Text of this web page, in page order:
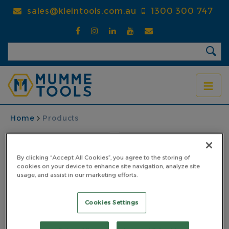
sales@kleintools.com.au 1300 300 747
BREADCRUMB
Home Products
By clicking “Accept All Cookies”, you agree to the storing of
cookies on your device to enhance site navigation, analyze site
usage, and assist in our marketing efforts.
Cookies Settings